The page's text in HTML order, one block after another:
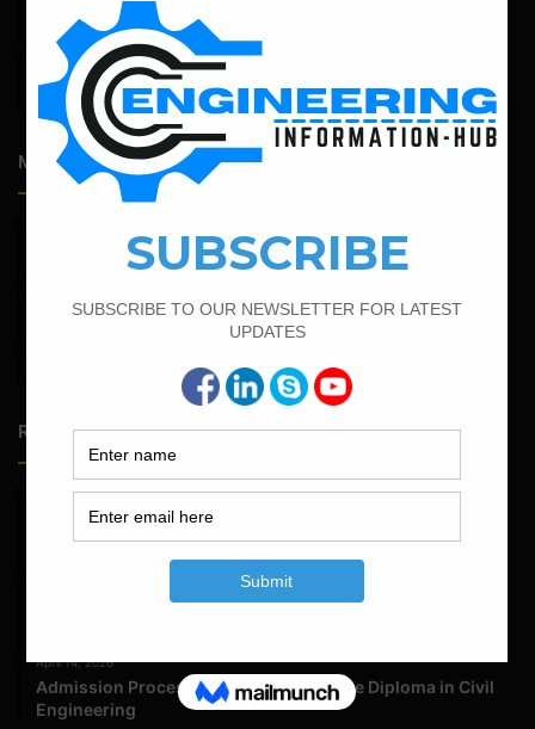
Expansive Clay Soils
April 14, 2026
Admission Process for Correspondence Diploma in Civil
Engineering
Most Popular Articles
Find The Bar Bending Schedule For Plinth Beam
How To Find The Bar Bending Schedule for Lintel Beam
How To Find The Derivation Of 0.42D Bent Up Bar
Random Posts
May 23, 2026
Structural Engineering Considerations in Modular
Operating Theatres
Structural Assessment of Residential Foundations in
April 14, 2026
Admission Process for Correspondence Diploma in Civil
Engineering